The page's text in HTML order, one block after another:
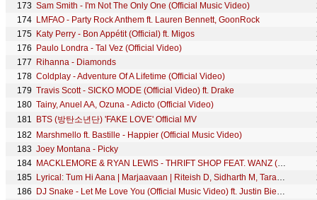
173 Sam Smith - I'm Not The Only One (Official Music Video)
174 LMFAO - Party Rock Anthem ft. Lauren Bennett, GoonRock
175 Katy Perry - Bon Appétit (Official) ft. Migos
176
Paulo Londra - Tal Vez (Official Video)
177
Rihanna - Diamonds
178 Coldplay - Adventure Of A Lifetime (Official Video)
179 Travis Scott - SICKO MODE (Official Video) ft. Drake
180 Tainy, Anuel AA, Ozuna - Adicto (Official Video)
181
BTS (방탄소년단) 'FAKE LOVE' Official MV
182
Marshmello ft. Bastille - Happier (Official Music Video)
183 Joey Montana - Picky
184
MACKLEMORE & RYAN LEWIS - THRIFT SHOP FEAT. WANZ (OFFICIAL VIDEO)
185
Lyrical: Tum Hi Aana | Marjaavaan | Riteish D, Sidharth M, Tara S |Jubin Nautiyal,Payal Dev,Kunaal V
186
DJ Snake - Let Me Love You (Official Music Video) ft. Justin Bieber